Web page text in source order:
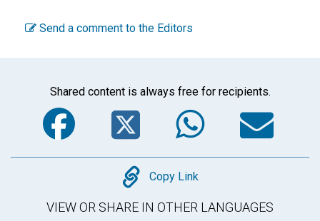
Send a comment to the Editors
Shared content is always free for recipients.
Facebook
Twitter
Copy
Copy Link
VIEW OR SHARE IN OTHER LANGUAGES